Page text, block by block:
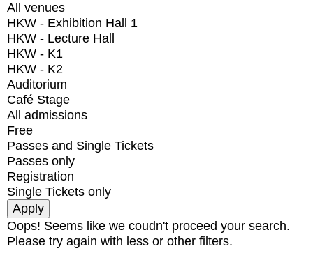
All venues
HKW - Exhibition Hall 1
HKW - Lecture Hall
HKW - K1
HKW - K2
Auditorium
Café Stage
All admissions
Free
Passes and Single Tickets
Passes only
Registration
Single Tickets only
Oops! Seems like we coudn't proceed your search.
Please try again with less or other filters.